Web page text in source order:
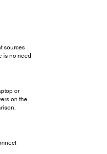
sources
is no need
or
on the